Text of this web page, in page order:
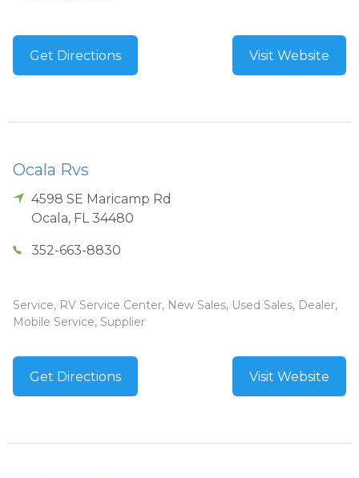
Get Directions Visit Website
Ocala Rvs
4598 SE Maricamp Rd
Ocala, FL 34480
352-663-8830
Service, RV Service Center, New Sales, Used Sales, Dealer,
Mobile Service, Supplier
Get Directions Visit Website